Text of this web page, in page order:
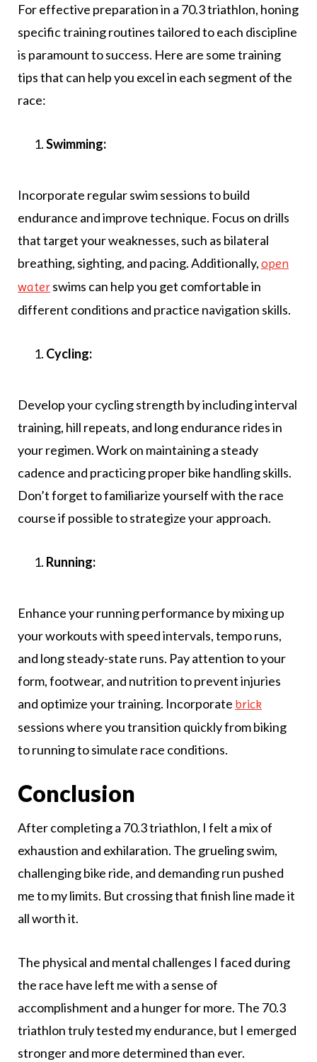
For effective preparation in a 70.3 triathlon, honing
specific training routines tailored to each discipline
is paramount to success. Here are some training
tips that can help you excel in each segment of the
race:
Swimming:
Incorporate regular swim sessions to build
endurance and improve technique. Focus on drills
that target your weaknesses, such as bilateral
breathing, sighting, and pacing. Additionally,open
waterswims can help you get comfortable in
different conditions and practice navigation skills.
Cycling:
Develop your cycling strength by including interval
training, hill repeats, and long endurance rides in
your regimen. Work on maintaining a steady
cadence and practicing proper bike handling skills.
Don’t forget to familiarize yourself with the race
course if possible to strategize your approach.
Running:
Enhance your running performance by mixing up
your workouts with speed intervals, tempo runs,
and long steady-state runs. Pay attention to your
form, footwear, and nutrition to prevent injuries
and optimize your training. Incorporate brick
sessions where you transition quickly from biking
to running to simulate race conditions.
Conclusion
After completing a 70.3 triathlon, I felt a mix of
exhaustion and exhilaration. The grueling swim,
challenging bike ride, and demanding run pushed
me to my limits. But crossing that finish line made it
all worth it.
The physical and mental challenges I faced during
the race have left me with a sense of
accomplishment and a hunger for more. The 70.3
triathlon truly tested my endurance, but I emerged
stronger and more determined than ever.